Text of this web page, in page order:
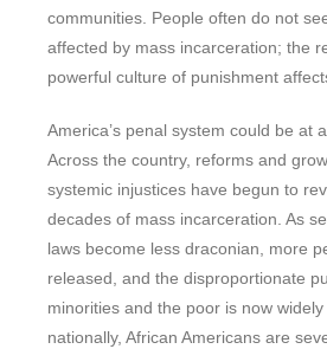
communities. People often do not
affected by mass incarceration; the
powerful culture of punishment
America’s penal system could be at
Across the country, reforms and
systemic injustices have begun to
decades of mass incarceration. As
laws become less draconian, more
released, and the disproportionate
minorities and the poor is now
nationally, African Americans are